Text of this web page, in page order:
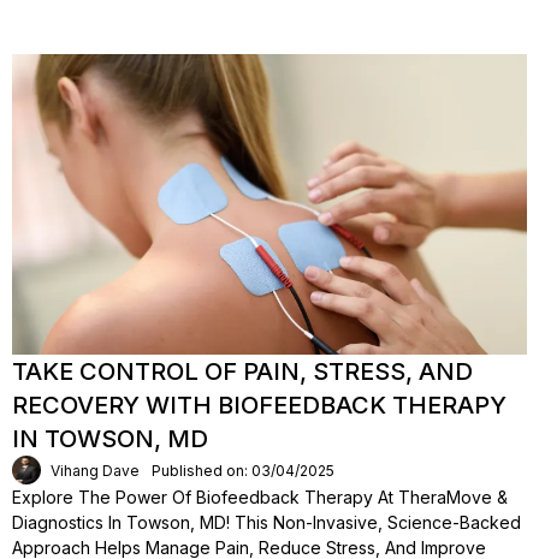
TAKE CONTROL OF PAIN, STRESS, AND
RECOVERY WITH BIOFEEDBACK THERAPY
IN TOWSON, MD
Vihang Dave Published on: 03/04/2025
Explore The Power Of Biofeedback Therapy At TheraMove &
Diagnostics In Towson, MD! This Non-Invasive, Science-Backed
Approach Helps Manage Pain, Reduce Stress, And Improve